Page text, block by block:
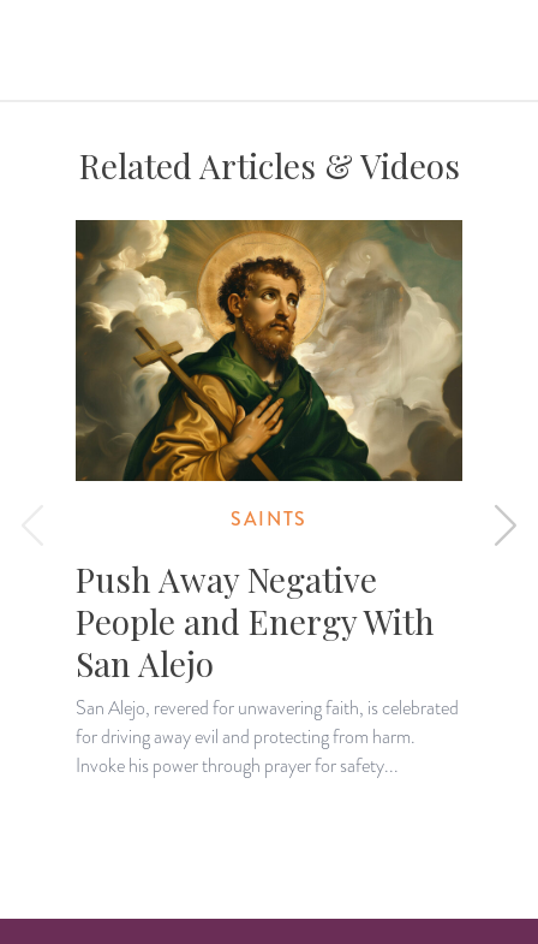
Related Articles & Videos
SAINTS
Push Away Negative
People and Energy With
San Alejo
San Alejo, revered for unwavering faith, is celebrated
for driving away evil and protecting from harm.
Invoke his power through prayer for safety...